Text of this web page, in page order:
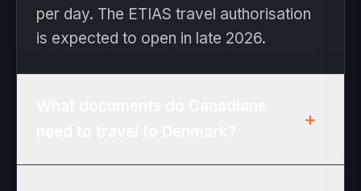
per day. The ETIAS travel authorisation
is expected to open in late 2026.
+